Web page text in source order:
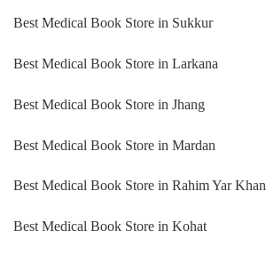
Best Medical Book Store in Sukkur
Best Medical Book Store in Larkana
Best Medical Book Store in Jhang
Best Medical Book Store in Mardan
Best Medical Book Store in Rahim Yar Khan
Best Medical Book Store in Kohat